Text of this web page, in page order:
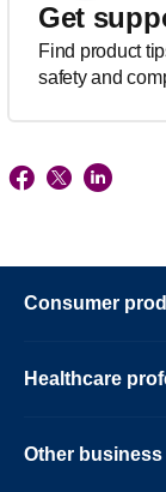
Get
Find product
safety and
Consumer
Healthcare
Other